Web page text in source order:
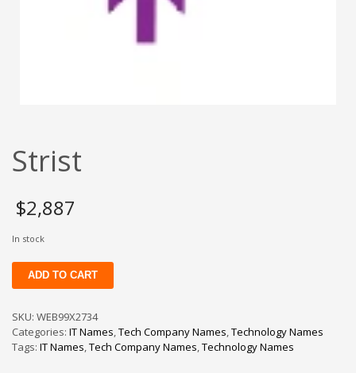
Newsletter
Thank you
Track your order
Web Names
Strist
$2,887
In stock
Strist
quantity
ADD TO CART
SKU: WEB99X2734
Categories: IT Names,Tech Company Names,Technology Names
Tags: IT Names,Tech Company Names,Technology Names